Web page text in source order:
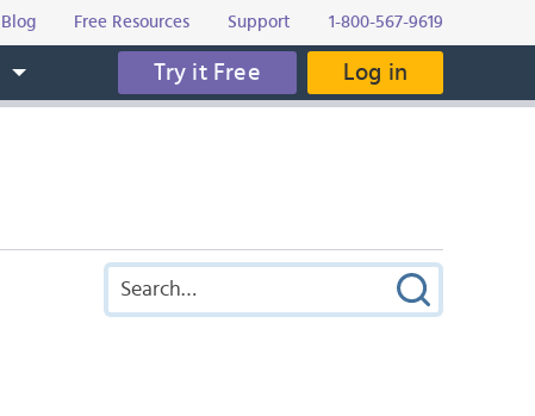
Blog Free Resources Support 1-800-567-9619
Try it Free Log in